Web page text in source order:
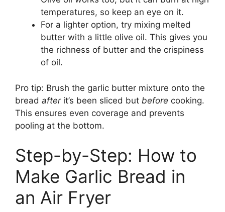
temperatures, so keep an eye on it.
For a lighter option, try mixing melted
butter with a little olive oil. This gives you
the richness of butter and the crispiness
of oil.
Pro tip: Brush the garlic butter mixture onto the
bread afterit’s been sliced but before cooking.
This ensures even coverage and prevents
pooling at the bottom.
Step-by-Step: How to
Make Garlic Bread in
an Air Fryer